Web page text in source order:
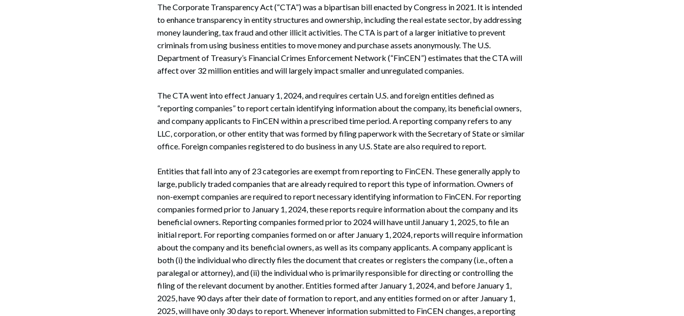
The Corporate Transparency Act (“CTA”) was a bipartisan bill enacted by Congress in 2021. It is intended
to enhance transparency in entity structures and ownership, including the real estate sector, by addressing
money laundering, tax fraud and other illicit activities. The CTA is part of a larger initiative to prevent
criminals from using business entities to move money and purchase assets anonymously. The U.S.
Department of Treasury’s Financial Crimes Enforcement Network (“FinCEN”) estimates that the CTA will
affect over 32 million entities and will largely impact smaller and unregulated companies.
The CTA went into effect January 1, 2024, and requires certain U.S. and foreign entities defined as
“reporting companies” to report certain identifying information about the company, its beneficial owners,
and company applicants to FinCEN within a prescribed time period. A reporting company refers to any
LLC, corporation, or other entity that was formed by filing paperwork with the Secretary of State or similar
office. Foreign companies registered to do business in any U.S. State are also required to report.
Entities that fall into any of 23 categories are exempt from reporting to FinCEN. These generally apply to
large, publicly traded companies that are already required to report this type of information. Owners of
non-exempt companies are required to report necessary identifying information to FinCEN. For reporting
companies formed prior to January 1, 2024, these reports require information about the company and its
beneficial owners. Reporting companies formed prior to 2024 will have until January 1, 2025, to file an
initial report. For reporting companies formed on or after January 1, 2024, reports will require information
about the company and its beneficial owners, as well as its company applicants. A company applicant is
both (i) the individual who directly files the document that creates or registers the company (i.e., often a
paralegal or attorney), and (ii) the individual who is primarily responsible for directing or controlling the
filing of the relevant document by another. Entities formed after January 1, 2024, and before January 1,
2025, have 90 days after their date of formation to report, and any entities formed on or after January 1,
2025, will have only 30 days to report. Whenever information submitted to FinCEN changes, a reporting